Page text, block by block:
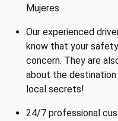
Mujeres
Our experienced
know that your
concern. They are
about the destination
local secrets!
24/7 professional